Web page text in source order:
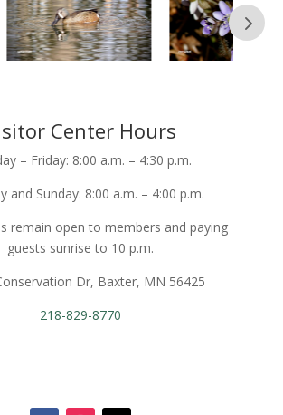
Center Hours
– Friday: 8:00 a.m. – 4:30 p.m.
and Sunday: 8:00 a.m. – 4:00 p.m.
remain open to members and paying
guests sunrise to 10 p.m.
Dr, Baxter, MN 56425
218-829-8770